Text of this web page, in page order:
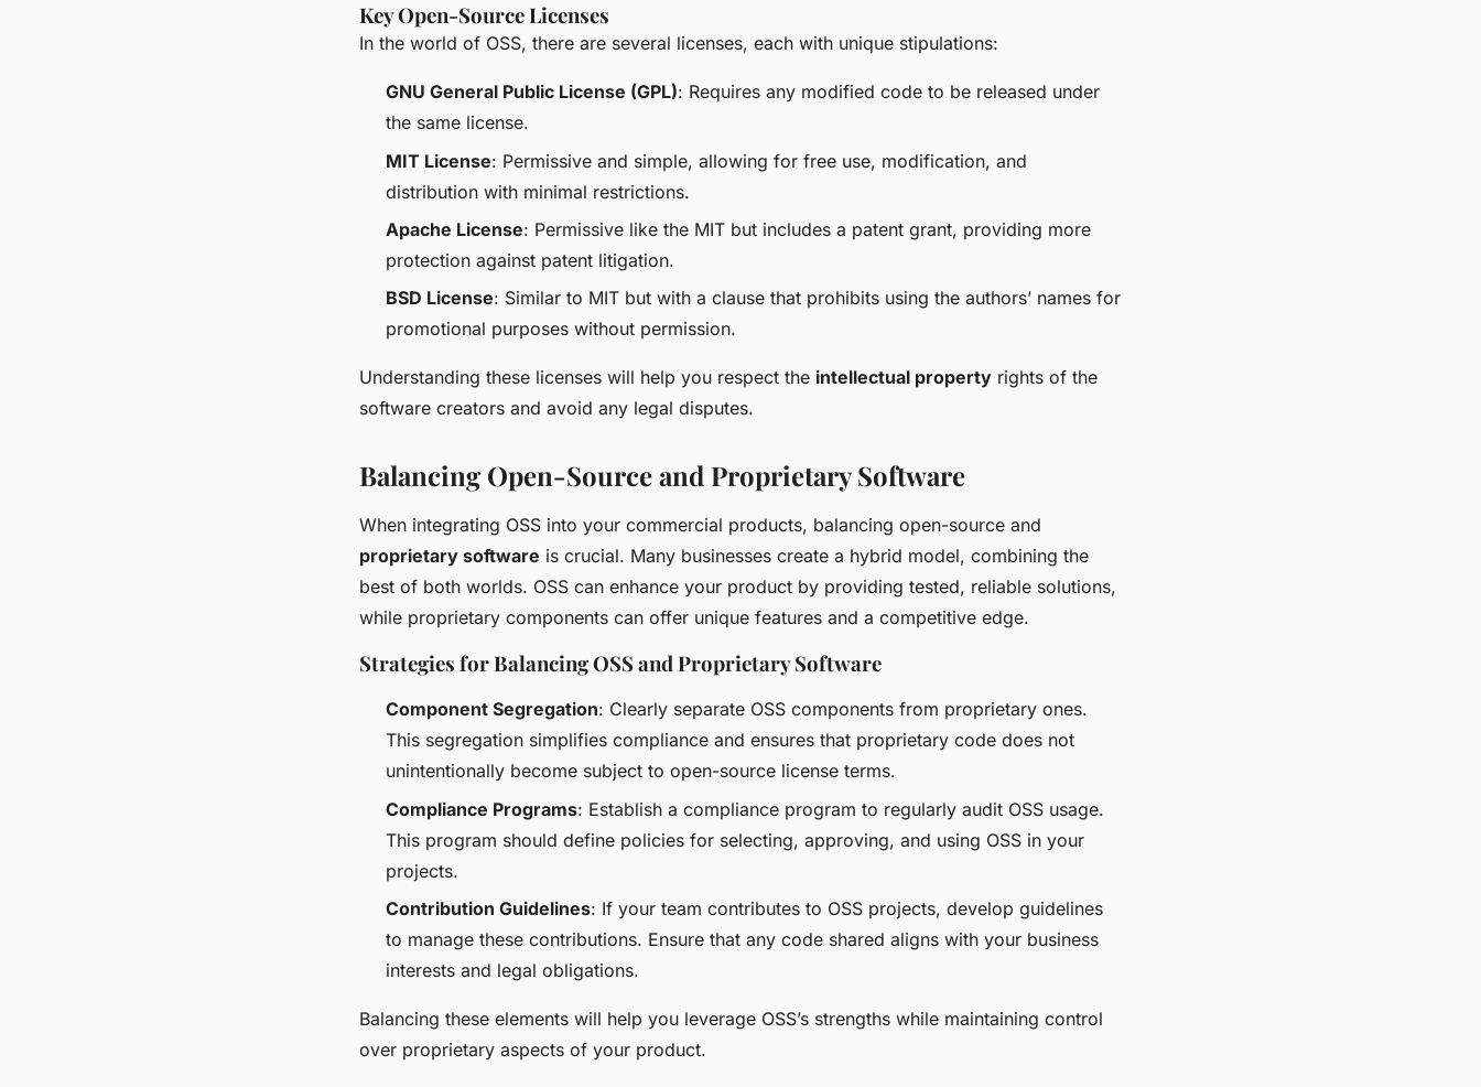
Key Open-Source Licenses
In the world of OSS, there are several licenses, each with unique stipulations:
GNU General Public License (GPL): Requires any modified code to be released under
the same license.
MIT License: Permissive and simple, allowing for free use, modification, and
distribution with minimal restrictions.
Apache License: Permissive like the MIT but includes a patent grant, providing more
protection against patent litigation.
BSD License: Similar to MIT but with a clause that prohibits using the authors’ names for
promotional purposes without permission.
Understanding these licenses will help you respect the intellectual property rights of the
software creators and avoid any legal disputes.
Balancing Open-Source and Proprietary Software
When integrating OSS into your commercial products, balancing open-source and
proprietary software is crucial. Many businesses create a hybrid model, combining the
best of both worlds. OSS can enhance your product by providing tested, reliable solutions,
while proprietary components can offer unique features and a competitive edge.
Strategies for Balancing OSS and Proprietary Software
Component Segregation: Clearly separate OSS components from proprietary ones.
This segregation simplifies compliance and ensures that proprietary code does not
unintentionally become subject to open-source license terms.
Compliance Programs: Establish a compliance program to regularly audit OSS usage.
This program should define policies for selecting, approving, and using OSS in your
projects.
Contribution Guidelines: If your team contributes to OSS projects, develop guidelines
to manage these contributions. Ensure that any code shared aligns with your business
interests and legal obligations.
Balancing these elements will help you leverage OSS’s strengths while maintaining control
over proprietary aspects of your product.